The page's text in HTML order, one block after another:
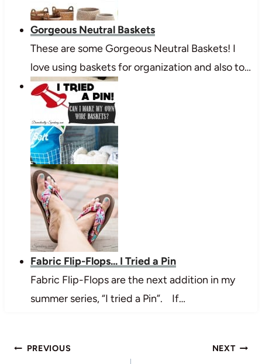
Gorgeous Neutral Baskets
These are some Gorgeous Neutral Baskets! I
love using baskets for organization and also to…
Fabric Flip-Flops... I Tried a Pin
Fabric Flip-Flops are the next addition in my
summer series, “I tried a Pin”. If…
Post
PREVIOUS NEXT